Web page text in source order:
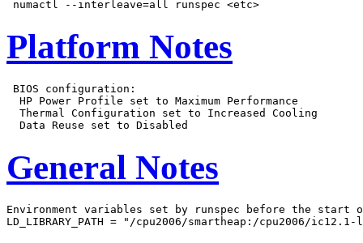
Platform Notes
BIOS configuration:
  HP Power Profile set to Maximum Performance
  Thermal Configuration set to Increased Cooling
General Notes
Environment variables set by runspec before the start